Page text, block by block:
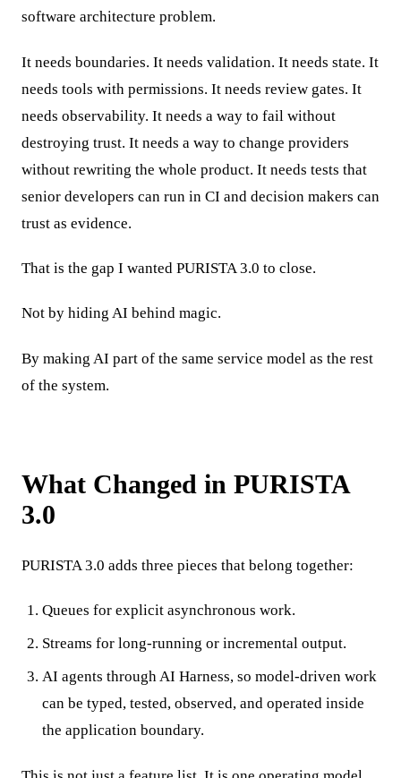
software architecture problem.
It needs boundaries. It needs validation. It needs state. It
needs tools with permissions. It needs review gates. It
needs observability. It needs a way to fail without
destroying trust. It needs a way to change providers
without rewriting the whole product. It needs tests that
senior developers can run in CI and decision makers can
trust as evidence.
That is the gap I wanted PURISTA 3.0 to close.
Not by hiding AI behind magic.
By making AI part of the same service model as the rest
of the system.
What Changed in PURISTA
3.0
PURISTA 3.0 adds three pieces that belong together:
Queues for explicit asynchronous work.
Streams for long-running or incremental output.
AI agents through AI Harness, so model-driven work
can be typed, tested, observed, and operated inside
the application boundary.